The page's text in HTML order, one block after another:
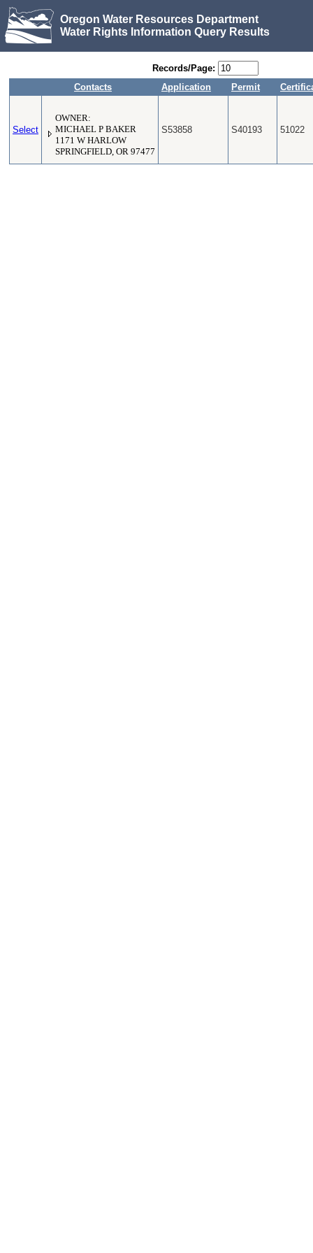
Oregon Water Resources Department
Water Rights Information Query Results
Records/Page:
Contacts
Application Permit
Select
OWNER:
MICHAEL P BAKER
1171 W HARLOW
SPRINGFIELD, OR 97477
S53858 S40193 51022